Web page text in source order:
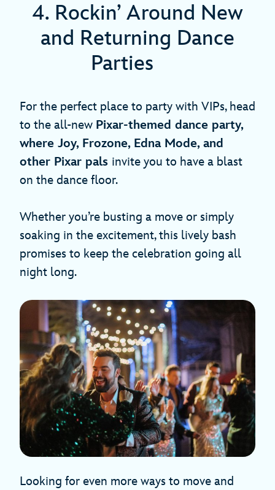
4. Rockin’ Around New
and Returning Dance
Parties
For the perfect place to party with VIPs, head
to the all-new Pixar-themed dance party,
where Joy, Frozone, Edna Mode, and
other Pixar pals invite you to have a blast
on the dance floor.
Whether you’re busting a move or simply
soaking in the excitement, this lively bash
promises to keep the celebration going all
night long.
Looking for even more ways to move and